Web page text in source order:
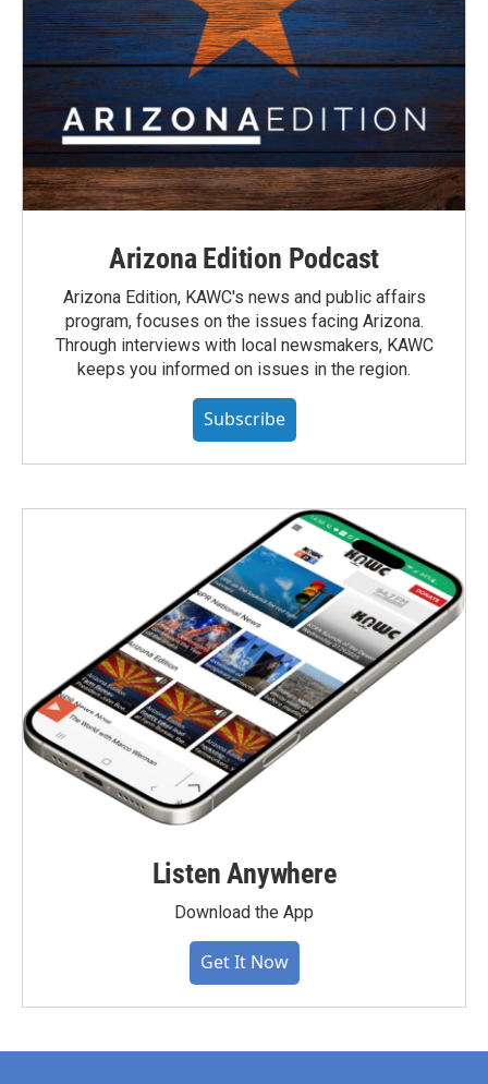
Arizona Edition Podcast
Arizona Edition, KAWC's news and public affairs
program, focuses on the issues facing Arizona.
Through interviews with local newsmakers, KAWC
keeps you informed on issues in the region.
Subscribe
Listen Anywhere
Download the App
Get It Now